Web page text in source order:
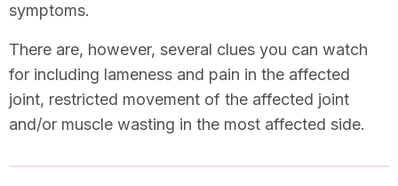
symptoms.
There are, however, several clues you can watch
for including lameness and pain in the affected
joint, restricted movement of the affected joint
and/or muscle wasting in the most affected side.